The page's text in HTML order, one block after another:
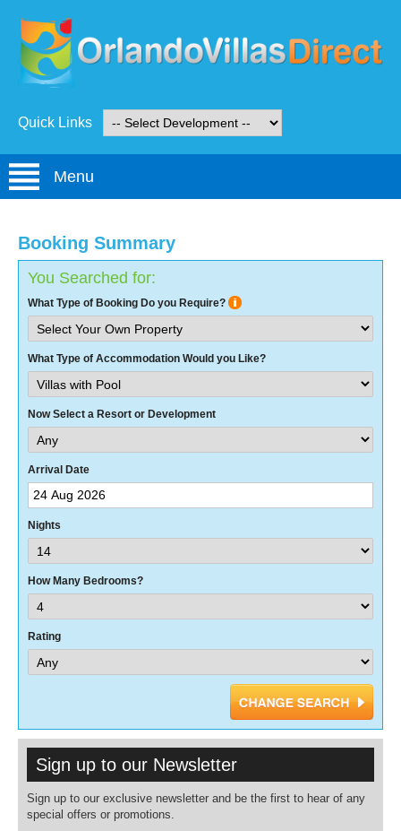
Quick Links
Menu
Booking Summary
You Searched for:
What Type of Booking Do you Require?
What Type of Accommodation Would you Like?
Now Select a Resort or Development
Arrival Date
Nights
How Many Bedrooms?
Rating
Sign up to our Newsletter
Sign up to our exclusive newsletter and be the first to hear of any
special offers or promotions.